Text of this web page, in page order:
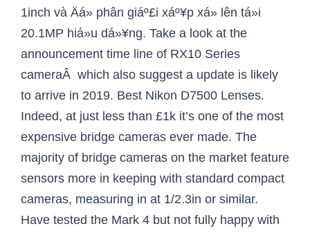
1inch và Äá» phân giáº£i xáº¥p xá» lên tá»i
20.1MP hiá»u dá»¥ng. Take a look at the
announcement time line of RX10 Series
cameraÂ which also suggest a update is likely
to arrive in 2019. Best Nikon D7500 Lenses.
Indeed, at just less than £1k it’s one of the most
expensive bridge cameras ever made. The
majority of bridge cameras on the market feature
sensors more in keeping with standard compact
cameras, measuring in at 1/2.3in or similar.
Have tested the Mark 4 but not fully happy with